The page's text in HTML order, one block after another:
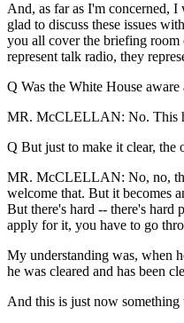
And, as far as I'm concerned,
glad to discuss these issues
you all cover the briefing room
represent talk radio, they
Q Was the White House
MR. McCLELLAN: No. This
Q But just to make it clear, the
MR. McCLELLAN: No, no,
welcome that. But it becomes
But there's hard -- there's hard
apply for it, you have to go
My understanding was, when
he was cleared and has been
And this is just now something